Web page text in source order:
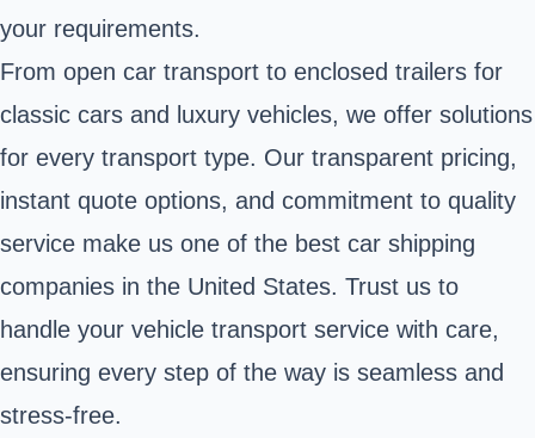
your requirements.
From open car transport to enclosed trailers for
classic cars and luxury vehicles, we offer solutions
for every transport type. Our transparent pricing,
instant quote options, and commitment to quality
service make us one of the best car shipping
companies in the United States. Trust us to
handle your vehicle transport service with care,
ensuring every step of the way is seamless and
stress-free.